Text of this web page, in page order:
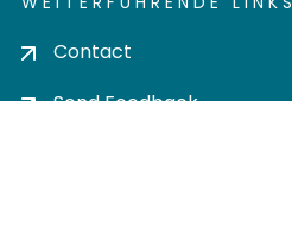
Contact
Send Feedback